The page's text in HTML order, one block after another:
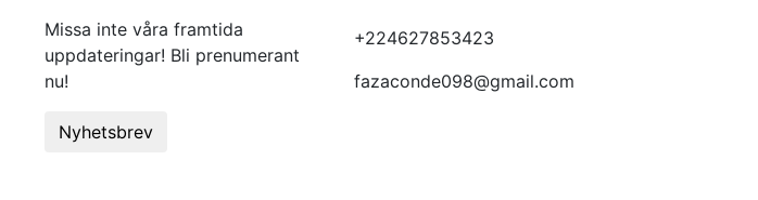
Missa inte våra framtida
uppdateringar! Bli prenumerant
nu!
Nyhetsbrev
+224627853423
fazaconde098@gmail.com